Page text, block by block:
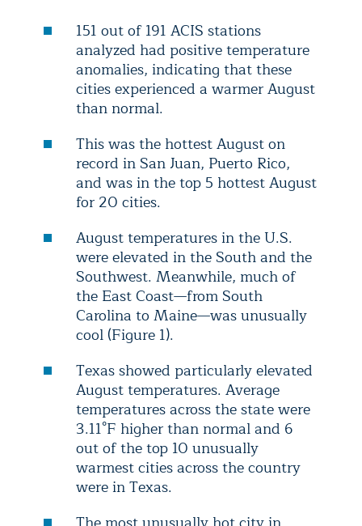
151 out of 191 ACIS stations
analyzed had positive temperature
anomalies, indicating that these
cities experienced a warmer August
than normal.
This was the hottest August on
record in San Juan, Puerto Rico,
and was in the top 5 hottest August
for 20 cities.
August temperatures in the U.S.
were elevated in the South and the
Southwest. Meanwhile, much of
the East Coast—from South
Carolina to Maine—was unusually
cool (Figure 1).
Texas showed particularly elevated
August temperatures. Average
temperatures across the state were
3.11°F higher than normal and 6
out of the top 10 unusually
warmest cities across the country
were in Texas.